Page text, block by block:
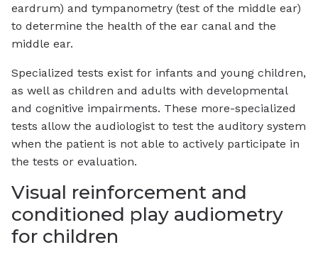
eardrum) and tympanometry (test of the middle ear)
to determine the health of the ear canal and the
middle ear.
Specialized tests exist for infants and young children,
as well as children and adults with developmental
and cognitive impairments. These more-specialized
tests allow the audiologist to test the auditory system
when the patient is not able to actively participate in
the tests or evaluation.
Visual reinforcement and
conditioned play audiometry
for children